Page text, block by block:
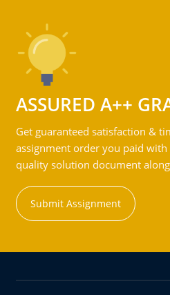
ASSURED A++
Get guaranteed satisfaction &
assignment order you paid
quality solution document
Submit Assignment